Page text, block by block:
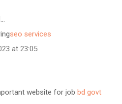
seo services
at 23:05
website for job bd govt